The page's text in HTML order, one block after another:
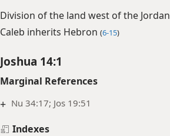
Division of the land west of the Jordan
Caleb inherits Hebron (6-15)
Joshua 14:1
Marginal References
+ Nu 34:17; Jos 19:51
Indexes